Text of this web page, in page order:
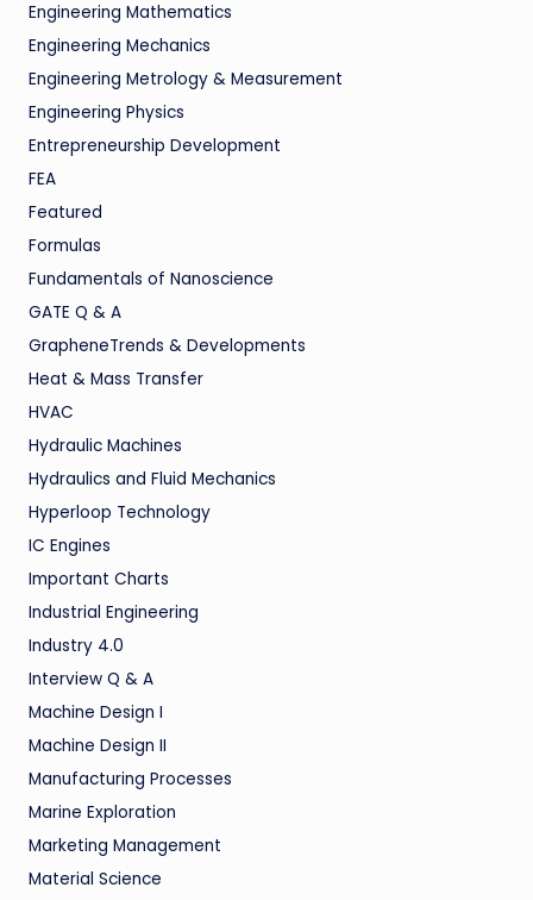
Engineering Mathematics
Engineering Mechanics
Engineering Metrology & Measurement
Engineering Physics
Entrepreneurship Development
FEA
Featured
Formulas
Fundamentals of Nanoscience
GATE Q & A
GrapheneTrends & Developments
Heat & Mass Transfer
HVAC
Hydraulic Machines
Hydraulics and Fluid Mechanics
Hyperloop Technology
IC Engines
Important Charts
Industrial Engineering
Industry 4.0
Interview Q & A
Machine Design I
Machine Design II
Manufacturing Processes
Marine Exploration
Marketing Management
Material Science